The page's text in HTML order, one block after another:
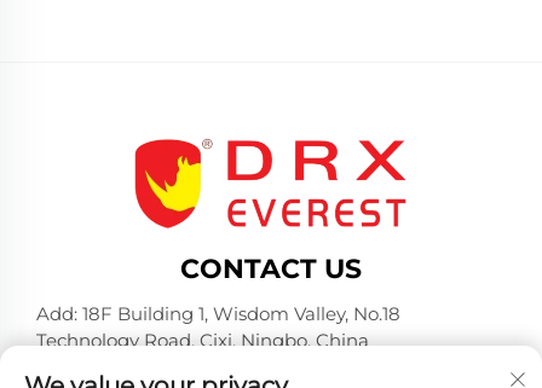
CONTACT US
Add: 18F Building 1, Wisdom Valley, No.18
Technology Road, Cixi, Ningbo, China
Tel: +86-574-23660321